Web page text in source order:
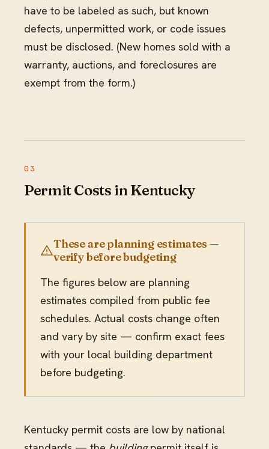
have to be labeled as such, but known
defects, unpermitted work, or code issues
must be disclosed. (New homes sold with a
warranty, auctions, and foreclosures are
exempt from the form.)
Permit Costs in Kentucky
These are planning estimates —
verify before budgeting
The figures below are planning
estimates compiled from public fee
schedules. Actual costs change often
and vary by site — confirm exact fees
with your local building department
before budgeting.
Kentucky permit costs are low by national